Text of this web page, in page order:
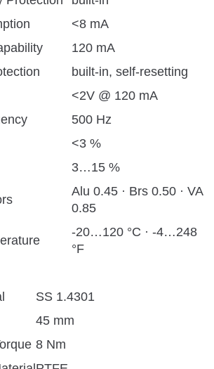
<8 mA
120 mA
built-in, self-resetting
<2V @ 120 mA
500 Hz
<3 %
3…15 %
Alu 0.45 · Brs 0.50 · VA
0.85
-20…120 °C · -4…248
°F
SS 1.4301
45 mm
8 Nm